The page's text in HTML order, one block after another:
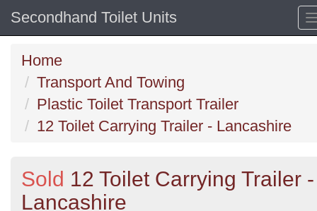
Secondhand Toilet Units
Home
Transport And Towing
Plastic Toilet Transport Trailer
12 Toilet Carrying Trailer - Lancashire
Sold 12 Toilet Carrying Trailer -
Lancashire